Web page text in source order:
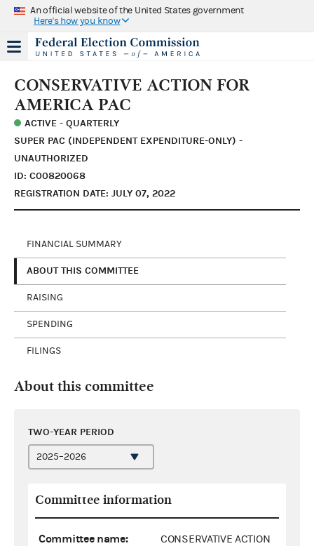
An official website of the United States government
Here's how you know
CONSERVATIVE ACTION FOR
AMERICA PAC
ACTIVE - QUARTERLY
SUPER PAC (INDEPENDENT EXPENDITURE-ONLY) -
UNAUTHORIZED
ID: C00820068
REGISTRATION DATE: JULY 07, 2022
FINANCIAL SUMMARY
ABOUT THIS COMMITTEE
RAISING
SPENDING
FILINGS
About this committee
TWO-YEAR PERIOD
Committee information
Committee name:
CONSERVATIVE ACTION